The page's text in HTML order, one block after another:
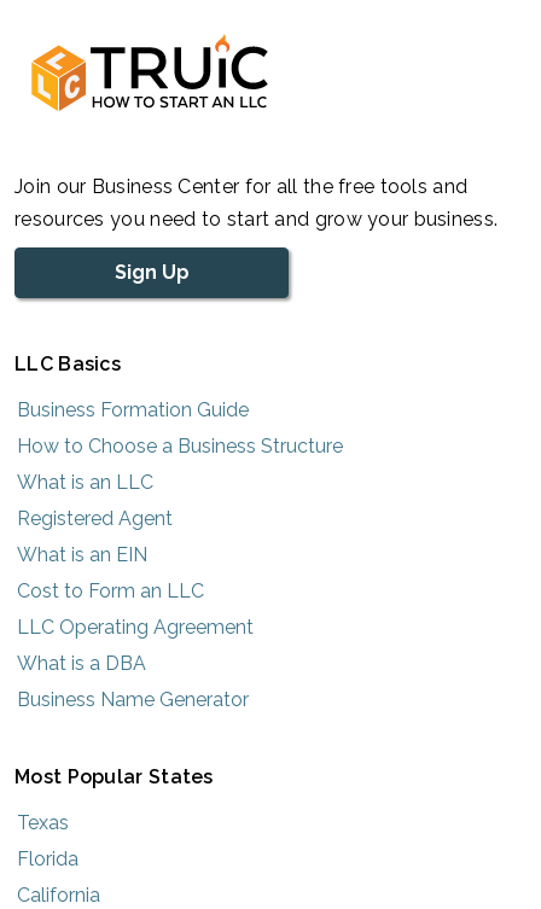
Join our Business Center for all the free tools and
resources you need to start and grow your business.
Sign Up
LLC Basics
Business Formation Guide
How to Choose a Business Structure
What is an LLC
Registered Agent
What is an EIN
Cost to Form an LLC
LLC Operating Agreement
What is a DBA
Business Name Generator
Most Popular States
Texas
Florida
California